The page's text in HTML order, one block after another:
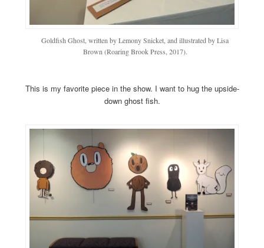
Goldfish Ghost, written by Lemony Snicket, and illustrated by Lisa
Brown (Roaring Brook Press, 2017).
This is my favorite piece in the show. I want to hug the upside-
down ghost fish.